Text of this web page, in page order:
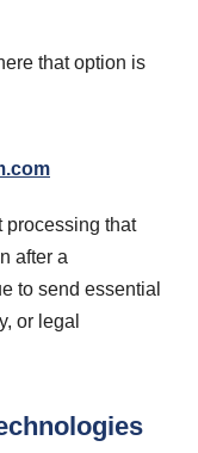
that option is
processing that
after a
to send essential
or legal